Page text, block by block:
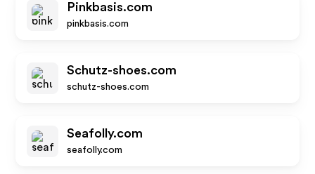
Pinkbasis.com
pinkbasis.com
Schutz-shoes.com
schutz-shoes.com
Seafolly.com
seafolly.com